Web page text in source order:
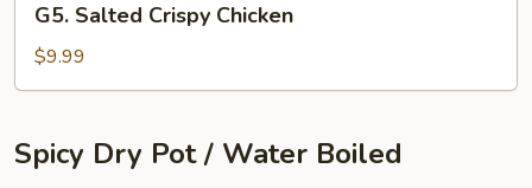
Salted
Crispy
Chicken
G5. Salted Crispy Chicken
$9.99
Spicy Dry Pot / Water Boiled